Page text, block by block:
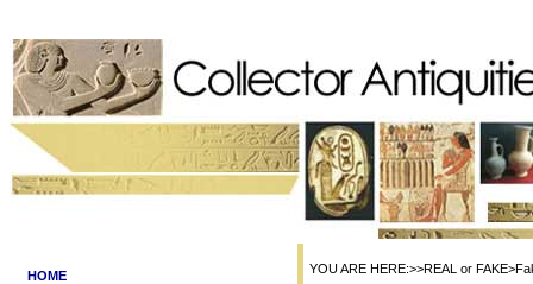
HOME YOU ARE HERE:>>REAL or